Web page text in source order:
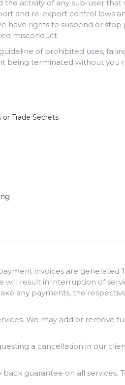
activity of any sub-user
and re-export control laws
have rights to suspend or
misconduct.
of prohibited uses,
being terminated without you
Trade Secrets
invoices are
will result in interruption of
any payments, the
We may add or remove
a cancellation in our
guarantee on all services.